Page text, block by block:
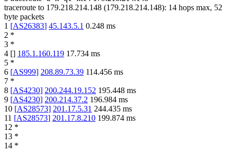
traceroute to 179.218.214.148 (179.218.214.148): 14 hops max, 52
byte packets
1 [AS26383] 45.143.5.1 0.248 ms
2 *
3 *
4 [] 185.1.160.119 17.734 ms
5 *
6 [AS999] 208.89.73.39 114.456 ms
7 *
8 [AS4230] 200.244.19.152 195.448 ms
9 [AS4230] 200.214.37.2 196.984 ms
10 [AS28573] 201.17.5.31 244.435 ms
11 [AS28573] 201.17.8.210 199.874 ms
12 *
13 *
14 *